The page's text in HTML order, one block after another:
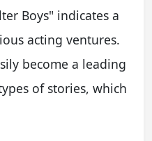
Boys" indicates a
acting ventures.
become a leading
of stories, which